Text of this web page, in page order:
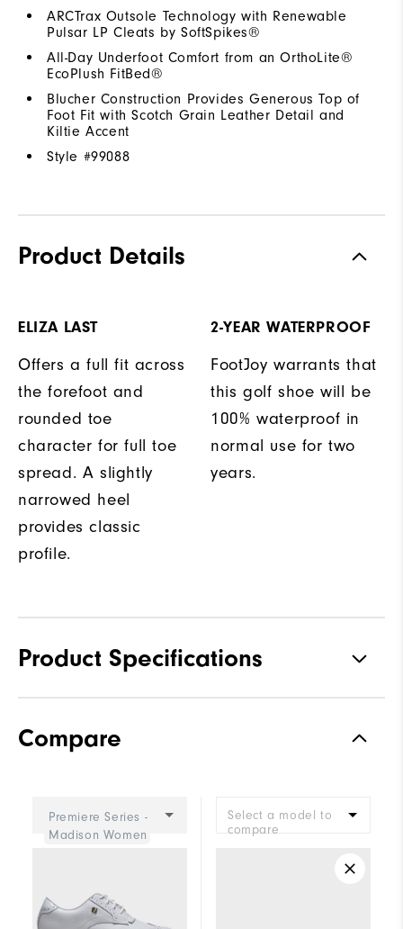
ARCTrax Outsole Technology with Renewable
Pulsar LP Cleats by SoftSpikes®
All-Day Underfoot Comfort from an OrthoLite®
EcoPlush FitBed®
Blucher Construction Provides Generous Top of
Foot Fit with Scotch Grain Leather Detail and
Kiltie Accent
Style #99088
Product Details
ELIZA LAST
Offers a full fit across
the forefoot and
rounded toe
character for full toe
spread. A slightly
narrowed heel
provides classic
profile.
2-YEAR WATERPROOF
FootJoy warrants that
this golf shoe will be
100% waterproof in
normal use for two
years.
Product Specifications
Waterproof
Lace System
Spiked
Stability
Compare
Premiere Series -
Madison Women
Select a model to
compare